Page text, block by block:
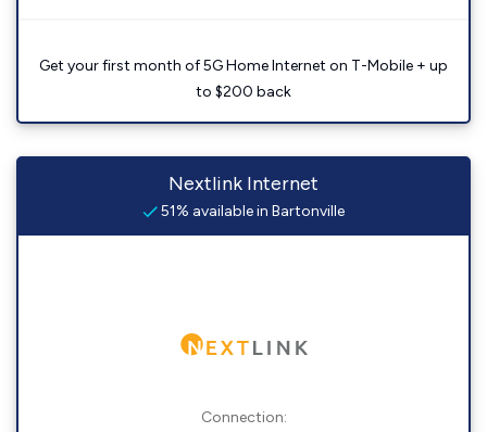
Get your first month of 5G Home Internet on T-Mobile + up
to $200 back
Nextlink Internet
51% available in Bartonville
Connection: